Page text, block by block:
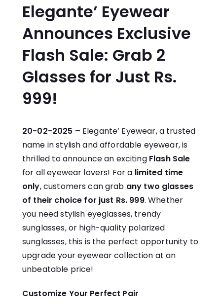
Elegante’ Eyewear
Announces Exclusive
Flash Sale: Grab 2
Glasses for Just Rs.
999!
20-02-2025 – Elegante’ Eyewear, a trusted
name in stylish and affordable eyewear, is
thrilled to announce an exciting Flash Sale
for all eyewear lovers! For a limited time
only, customers can grab any two glasses
of their choice for just Rs. 999. Whether
you need stylish eyeglasses, trendy
sunglasses, or high-quality polarized
sunglasses, this is the perfect opportunity to
upgrade your eyewear collection at an
unbeatable price!
Customize Your Perfect Pair